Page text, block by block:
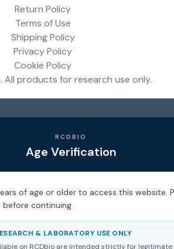
. All products for research use only.
Return Policy
Terms of Use
Shipping Policy
Privacy Policy
Cookie Policy
RCDBIO
Age Verification
of age or older to access this website.
continuing.
& LABORATORY USE ONLY
on RCDbio are intended strictly for legitimate